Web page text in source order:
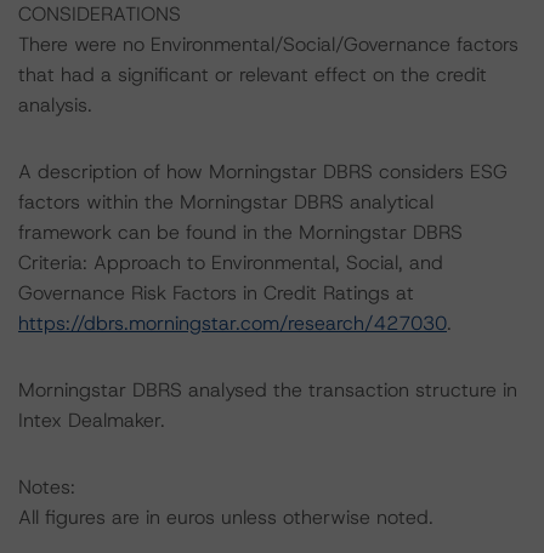
CONSIDERATIONS
There were no Environmental/Social/Governance factors
that had a significant or relevant effect on the credit
analysis.
A description of how Morningstar DBRS considers ESG
factors within the Morningstar DBRS analytical
framework can be found in the Morningstar DBRS
Criteria: Approach to Environmental, Social, and
Governance Risk Factors in Credit Ratings at
https://dbrs.morningstar.com/research/427030.
Morningstar DBRS analysed the transaction structure in
Intex Dealmaker.
Notes:
All figures are in euros unless otherwise noted.